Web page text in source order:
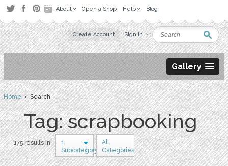
About Open a Shop Help Blog
Create Account Sign in
Gallery
Home› Search
Tag: scrapbooking
175 results in
1
Subcategory
All
Categories